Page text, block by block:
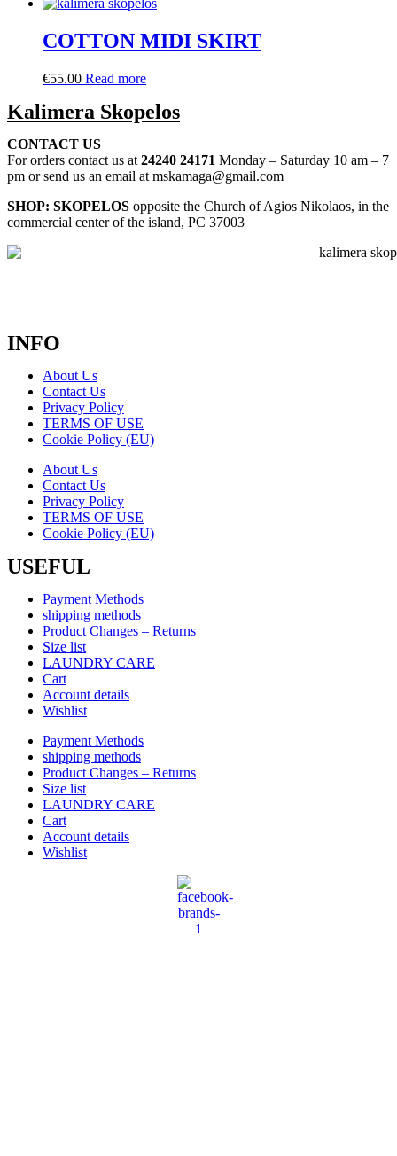
COTTON MIDI SKIRT
€55.00 Read more
Kalimera Skopelos
CONTACT US
For orders contact us at 24240 24171 Monday – Saturday 10 am – 7
pm or send us an email at mskamaga@gmail.com
SHOP: SKOPELOS opposite the Church of Agios Nikolaos, in the
commercial center of the island, PC 37003
INFO
About Us
Contact Us
Privacy Policy
TERMS OF USE
Cookie Policy (EU)
About Us
Contact Us
Privacy Policy
TERMS OF USE
Cookie Policy (EU)
USEFUL
Payment Methods
shipping methods
Product Changes – Returns
Size list
LAUNDRY CARE
Cart
Account details
Wishlist
Payment Methods
shipping methods
Product Changes – Returns
Size list
LAUNDRY CARE
Cart
Account details
Wishlist